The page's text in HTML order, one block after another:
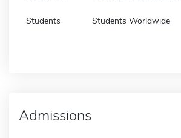
Students Students Worldwide
Admissions